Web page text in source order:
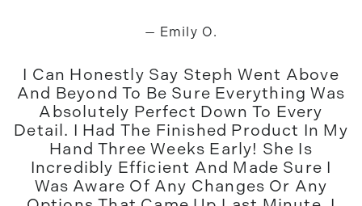
— Emily O.
I Can Honestly Say Steph Went Above
And Beyond To Be Sure Everything Was
Absolutely Perfect Down To Every
Detail. I Had The Finished Product In My
Hand Three Weeks Early! She Is
Incredibly Efficient And Made Sure I
Was Aware Of Any Changes Or Any